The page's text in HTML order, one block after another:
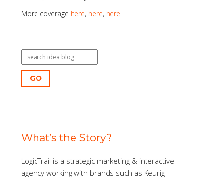
More coverage here, here, here.
GO
What’s the Story?
LogicTrail is a strategic marketing & interactive
agency working with brands such as Keurig